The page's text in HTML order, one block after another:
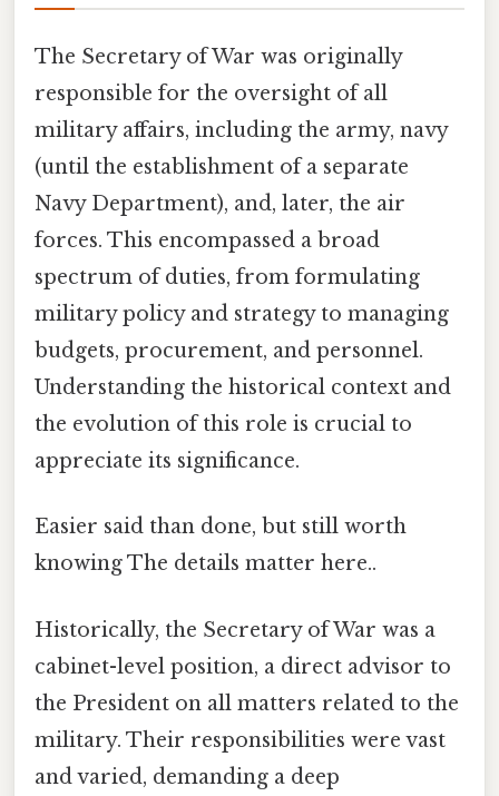
The Secretary of War was originally
responsible for the oversight of all
military affairs, including the army, navy
(until the establishment of a separate
Navy Department), and, later, the air
forces. This encompassed a broad
spectrum of duties, from formulating
military policy and strategy to managing
budgets, procurement, and personnel.
Understanding the historical context and
the evolution of this role is crucial to
appreciate its significance.
Easier said than done, but still worth
knowing The details matter here..
Historically, the Secretary of War was a
cabinet-level position, a direct advisor to
the President on all matters related to the
military. Their responsibilities were vast
and varied, demanding a deep